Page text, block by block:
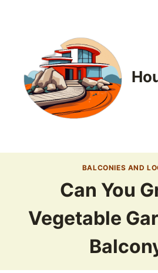
BALCONIES AND
Can You
Vegetable